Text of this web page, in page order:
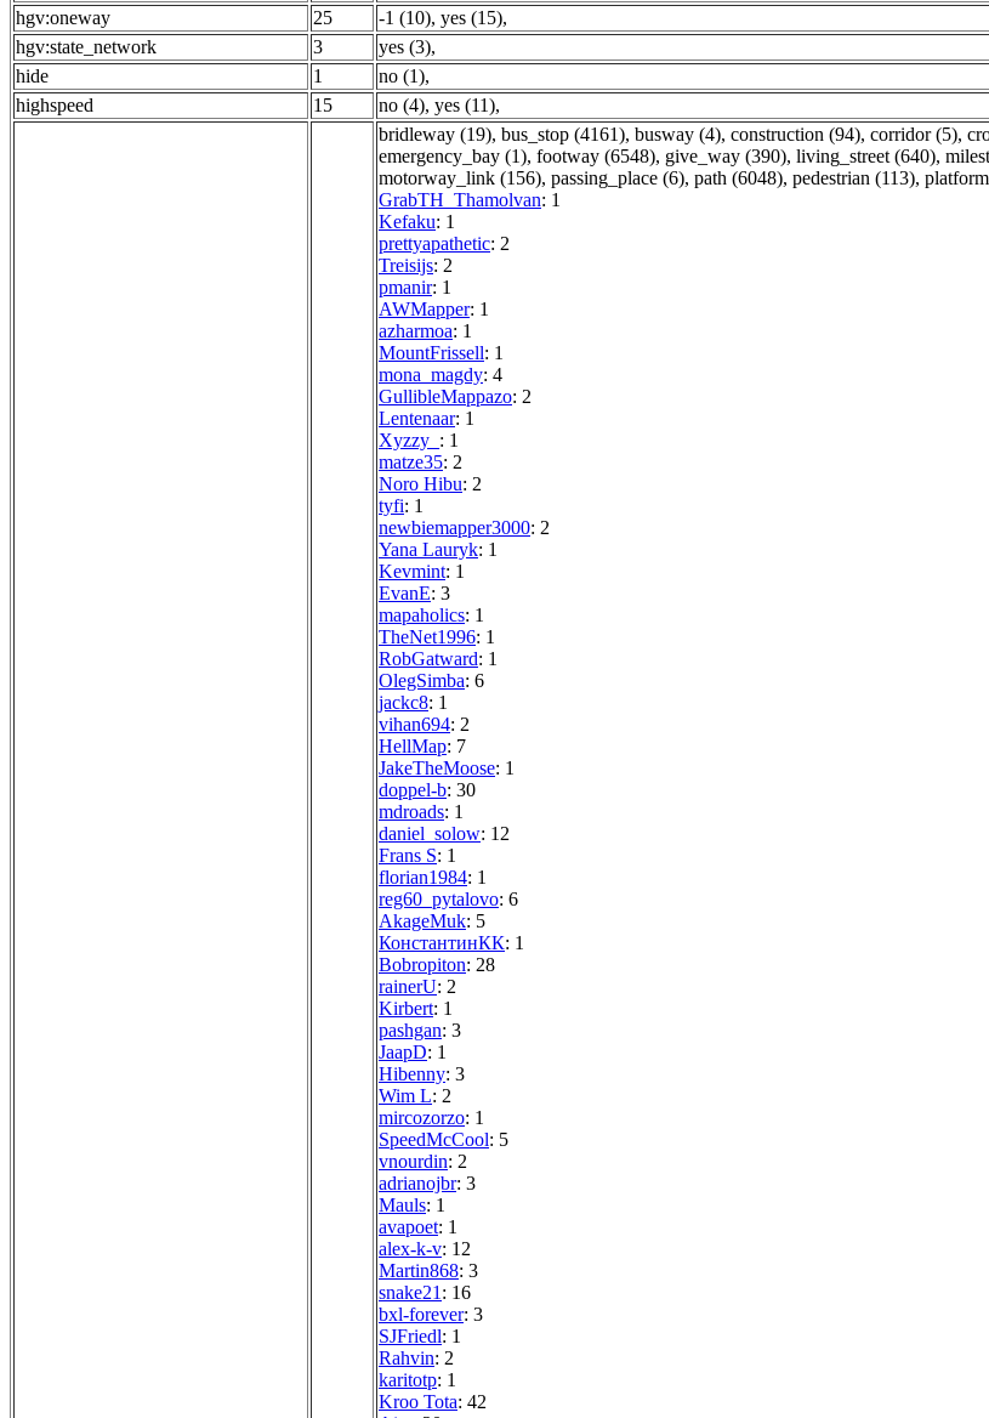
hgv:oneway
25 -1 (10), yes (15),
hgv:state_network
3 yes (3),
hide
1 no (1),
highspeed
15 no (4), yes (11),
bridleway (19), bus_stop (4161), busway (4), construction (94), corridor (5),
emergency_bay (1), footway (6548), give_way (390), living_street (640),
motorway_link (156), passing_place (6), path (6048), pedestrian (113),
GrabTH_Thamolvan: 1
Kefaku: 1
prettyapathetic: 2
Treisijs: 2
pmanir: 1
AWMapper: 1
azharmoa: 1
MountFrissell: 1
mona_magdy: 4
GullibleMappazo: 2
Lentenaar: 1
Xyzzy_ : 1
matze35: 2
Noro Hibu: 2
tyfi: 1
newbiemapper3000: 2
Yana Lauryk: 1
Kevmint: 1
EvanE: 3
mapaholics: 1
TheNet1996: 1
RobGatward: 1
OlegSimba: 6
jackc8: 1
vihan694: 2
HellMap: 7
JakeTheMoose: 1
doppel-b: 30
mdroads: 1
daniel_solow: 12
Frans S: 1
florian1984: 1
reg60_pytalovo: 6
AkageMuk: 5
КонстантинКК: 1
Bobropiton: 28
rainerU: 2
Kirbert: 1
pashgan: 3
JaapD: 1
Hibenny: 3
Wim L: 2
mircozorzo: 1
SpeedMcCool: 5
vnourdin: 2
adrianojbr: 3
Mauls: 1
avapoet: 1
alex-k-v: 12
Martin868: 3
snake21 : 16
bxl-forever: 3
SJFriedl: 1
Rahvin: 2
karitotp: 1
Kroo Tota: 42